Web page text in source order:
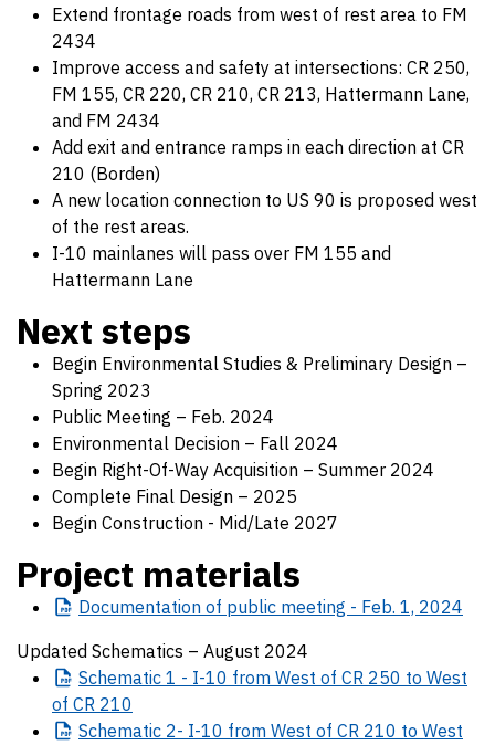
Extend frontage roads from west of rest area to FM
2434
Improve access and safety at intersections: CR 250,
FM 155, CR 220, CR 210, CR 213, Hattermann Lane,
and FM 2434
Add exit and entrance ramps in each direction at CR
210 (Borden)
A new location connection to US 90 is proposed west
of the rest areas.
I-10 mainlanes will pass over FM 155 and
Hattermann Lane
Next steps
Begin Environmental Studies & Preliminary Design –
Spring 2023
Public Meeting – Feb. 2024
Environmental Decision – Fall 2024
Begin Right-Of-Way Acquisition – Summer 2024
Complete Final Design – 2025
Begin Construction - Mid/Late 2027
Project materials
Documentation of public meeting - Feb. 1, 2024
Updated Schematics – August 2024
Schematic 1 - I-10 from West of CR 250 to West
of CR 210
Schematic 2- I-10 from West of CR 210 to West